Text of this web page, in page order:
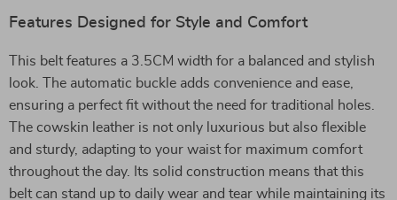
Features Designed for Style and Comfort
This belt features a 3.5CM width for a balanced and stylish
look. The automatic buckle adds convenience and ease,
ensuring a perfect fit without the need for traditional holes.
The cowskin leather is not only luxurious but also flexible
and sturdy, adapting to your waist for maximum comfort
throughout the day. Its solid construction means that this
belt can stand up to daily wear and tear while maintaining its